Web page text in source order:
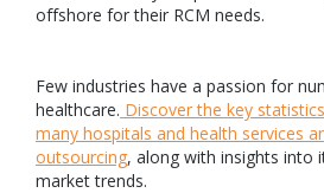
offshore for their RCM needs.
Few industries have a passion for
healthcare. Discover the key
many hospitals and health services
outsourcing, along with insights into
market trends.